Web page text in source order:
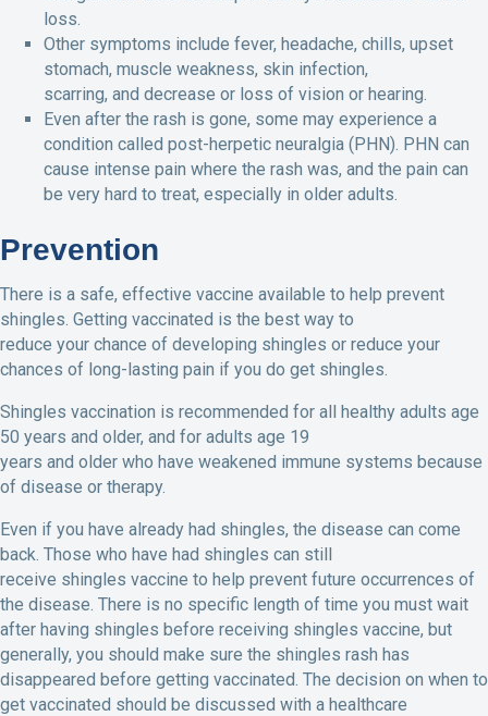
loss.
Other symptoms include fever, headache, chills, upset
stomach, muscle weakness, skin infection,
scarring, and decrease or loss of vision or hearing.
Even after the rash is gone, some may experience a
condition called post-herpetic neuralgia (PHN). PHN can
cause intense pain where the rash was, and the pain can
be very hard to treat, especially in older adults.
Prevention
There is a safe, effective vaccine available to help prevent
shingles. Getting vaccinated is the best way to
reduce your chance of developing shingles or reduce your
chances of long-lasting pain if you do get shingles.
Shingles vaccination is recommended for all healthy adults age
50 years and older, and for adults age 19
years and older who have weakened immune systems because
of disease or therapy.
Even if you have already had shingles, the disease can come
back. Those who have had shingles can still
receive shingles vaccine to help prevent future occurrences of
the disease. There is no specific length of time you must wait
after having shingles before receiving shingles vaccine, but
generally, you should make sure the shingles rash has
disappeared before getting vaccinated. The decision on when to
get vaccinated should be discussed with a healthcare